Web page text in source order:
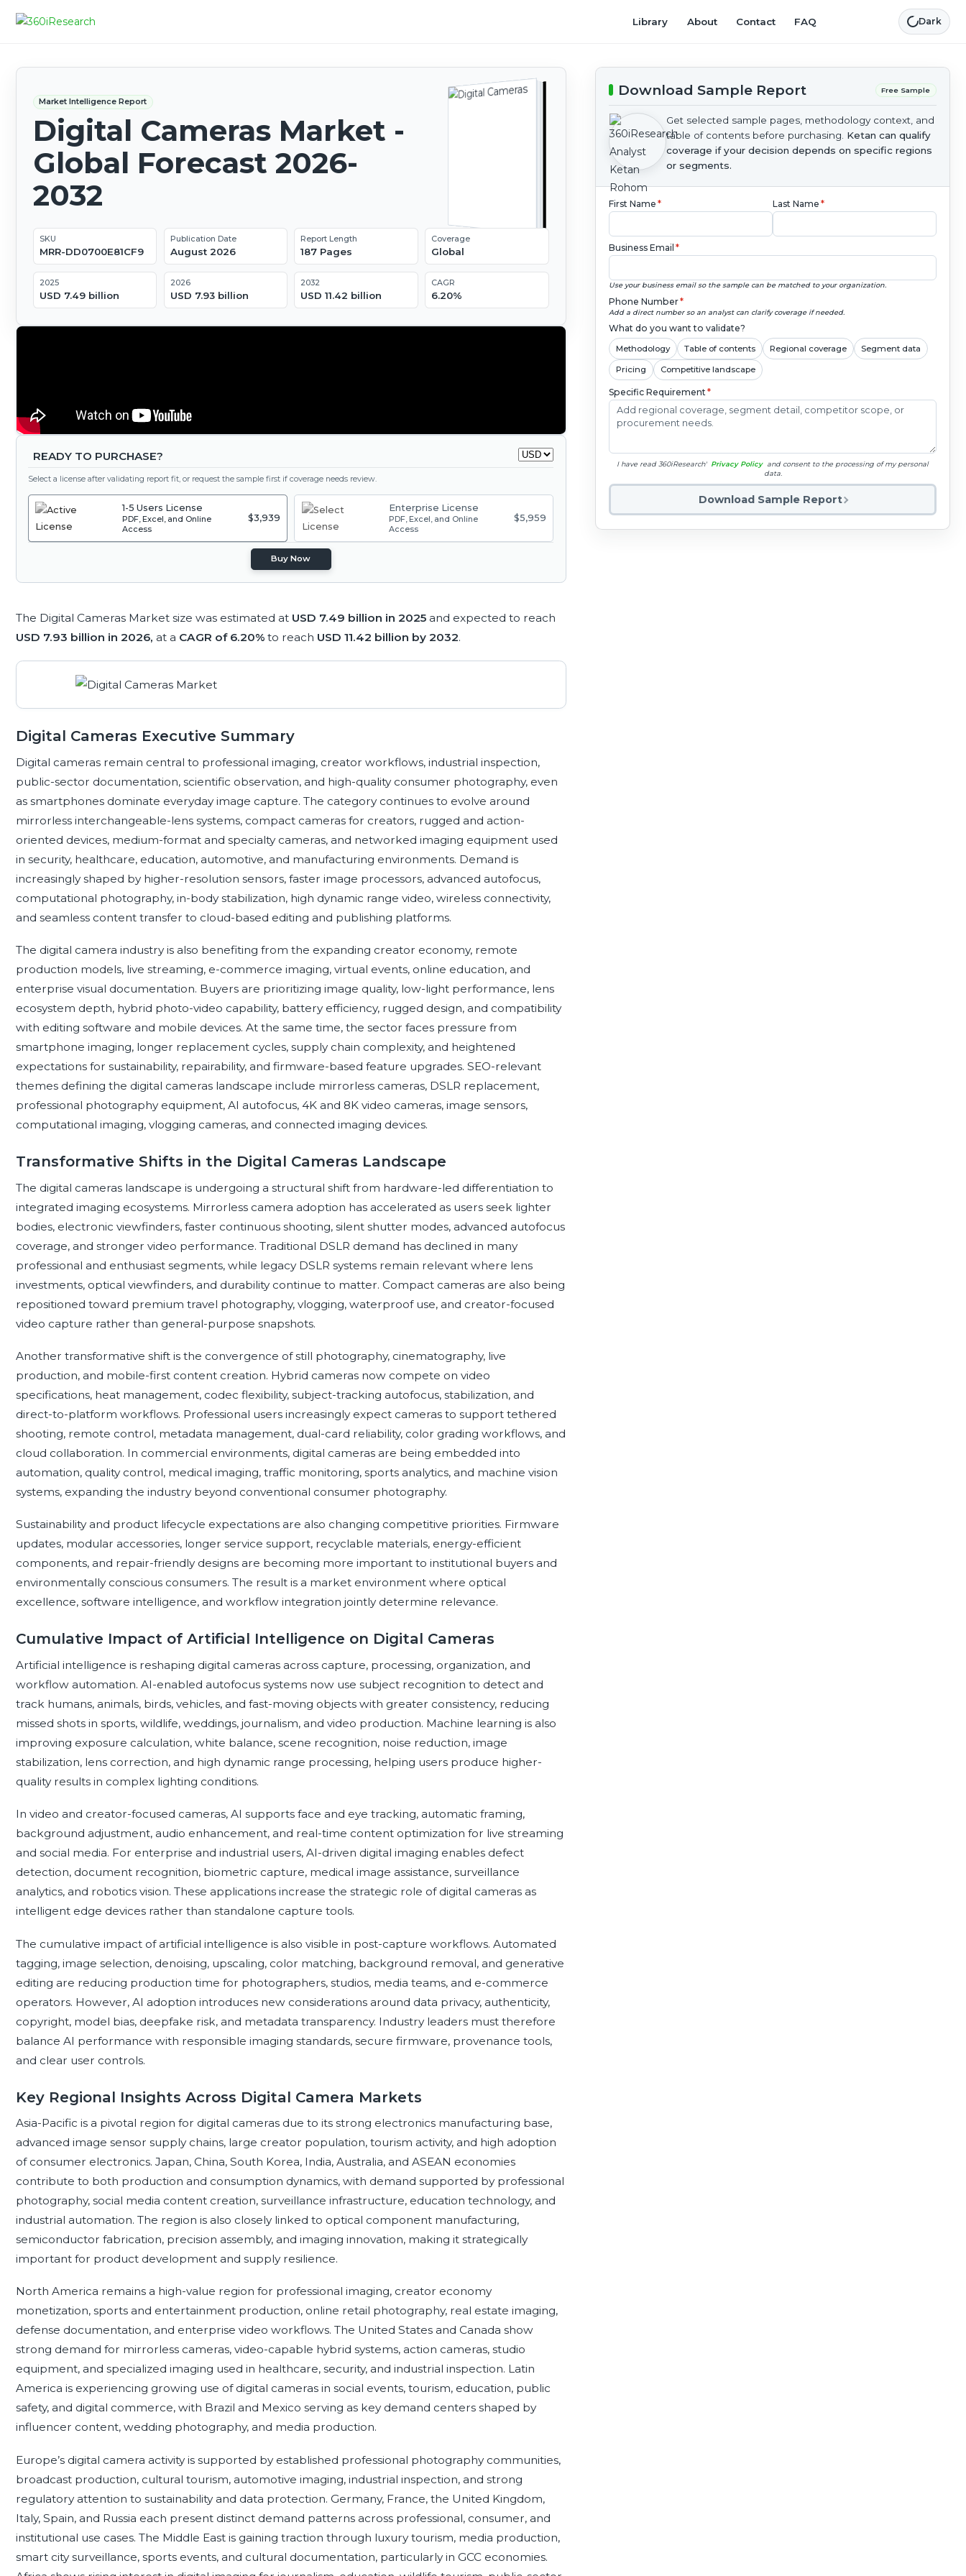
Library About Contact FAQ Dark
Market Intelligence Report
Digital Cameras Market -
Global Forecast 2026-
2032
SKU
MRR-DD0700E81CF9
Publication Date
August 2026
Report Length
187 Pages
Coverage
Global
2025
USD 7.49 billion
2026
USD 7.93 billion
2032
USD 11.42 billion
CAGR
6.20%
READY TO PURCHASE?
Select a license after validating report fit, or request the sample first if coverage needs review.
1-5 Users License
PDF, Excel, and Online
Access
$3,939
Enterprise License
PDF, Excel, and Online
Access
$5,959
Buy Now
The Digital Cameras Market size was estimated at USD 7.49 billion in 2025 and expected to reach
USD 7.93 billion in 2026, at a CAGR of 6.20% to reach USD 11.42 billion by 2032.
Digital Cameras Executive Summary
Digital cameras remain central to professional imaging, creator workflows, industrial inspection,
public-sector documentation, scientific observation, and high-quality consumer photography, even
as smartphones dominate everyday image capture. The category continues to evolve around
mirrorless interchangeable-lens systems, compact cameras for creators, rugged and action-
oriented devices, medium-format and specialty cameras, and networked imaging equipment used
in security, healthcare, education, automotive, and manufacturing environments. Demand is
increasingly shaped by higher-resolution sensors, faster image processors, advanced autofocus,
computational photography, in-body stabilization, high dynamic range video, wireless connectivity,
and seamless content transfer to cloud-based editing and publishing platforms.
The digital camera industry is also benefiting from the expanding creator economy, remote
production models, live streaming, e-commerce imaging, virtual events, online education, and
enterprise visual documentation. Buyers are prioritizing image quality, low-light performance, lens
ecosystem depth, hybrid photo-video capability, battery efficiency, rugged design, and compatibility
with editing software and mobile devices. At the same time, the sector faces pressure from
smartphone imaging, longer replacement cycles, supply chain complexity, and heightened
expectations for sustainability, repairability, and firmware-based feature upgrades. SEO-relevant
themes defining the digital cameras landscape include mirrorless cameras, DSLR replacement,
professional photography equipment, AI autofocus, 4K and 8K video cameras, image sensors,
computational imaging, vlogging cameras, and connected imaging devices.
Transformative Shifts in the Digital Cameras Landscape
The digital cameras landscape is undergoing a structural shift from hardware-led differentiation to
integrated imaging ecosystems. Mirrorless camera adoption has accelerated as users seek lighter
bodies, electronic viewfinders, faster continuous shooting, silent shutter modes, advanced autofocus
coverage, and stronger video performance. Traditional DSLR demand has declined in many
professional and enthusiast segments, while legacy DSLR systems remain relevant where lens
investments, optical viewfinders, and durability continue to matter. Compact cameras are also being
repositioned toward premium travel photography, vlogging, waterproof use, and creator-focused
video capture rather than general-purpose snapshots.
Another transformative shift is the convergence of still photography, cinematography, live
production, and mobile-first content creation. Hybrid cameras now compete on video
specifications, heat management, codec flexibility, subject-tracking autofocus, stabilization, and
direct-to-platform workflows. Professional users increasingly expect cameras to support tethered
shooting, remote control, metadata management, dual-card reliability, color grading workflows, and
cloud collaboration. In commercial environments, digital cameras are being embedded into
automation, quality control, medical imaging, traffic monitoring, sports analytics, and machine vision
systems, expanding the industry beyond conventional consumer photography.
Sustainability and product lifecycle expectations are also changing competitive priorities. Firmware
updates, modular accessories, longer service support, recyclable materials, energy-efficient
components, and repair-friendly designs are becoming more important to institutional buyers and
environmentally conscious consumers. The result is a market environment where optical
excellence, software intelligence, and workflow integration jointly determine relevance.
Cumulative Impact of Artificial Intelligence on Digital Cameras
Artificial intelligence is reshaping digital cameras across capture, processing, organization, and
workflow automation. AI-enabled autofocus systems now use subject recognition to detect and
track humans, animals, birds, vehicles, and fast-moving objects with greater consistency, reducing
missed shots in sports, wildlife, weddings, journalism, and video production. Machine learning is also
improving exposure calculation, white balance, scene recognition, noise reduction, image
stabilization, lens correction, and high dynamic range processing, helping users produce higher-
quality results in complex lighting conditions.
In video and creator-focused cameras, AI supports face and eye tracking, automatic framing,
background adjustment, audio enhancement, and real-time content optimization for live streaming
and social media. For enterprise and industrial users, AI-driven digital imaging enables defect
detection, document recognition, biometric capture, medical image assistance, surveillance
analytics, and robotics vision. These applications increase the strategic role of digital cameras as
intelligent edge devices rather than standalone capture tools.
The cumulative impact of artificial intelligence is also visible in post-capture workflows. Automated
tagging, image selection, denoising, upscaling, color matching, background removal, and generative
editing are reducing production time for photographers, studios, media teams, and e-commerce
operators. However, AI adoption introduces new considerations around data privacy, authenticity,
copyright, model bias, deepfake risk, and metadata transparency. Industry leaders must therefore
balance AI performance with responsible imaging standards, secure firmware, provenance tools,
and clear user controls.
Key Regional Insights Across Digital Camera Markets
Asia-Pacific is a pivotal region for digital cameras due to its strong electronics manufacturing base,
advanced image sensor supply chains, large creator population, tourism activity, and high adoption
of consumer electronics. Japan, China, South Korea, India, Australia, and ASEAN economies
contribute to both production and consumption dynamics, with demand supported by professional
photography, social media content creation, surveillance infrastructure, education technology, and
industrial automation. The region is also closely linked to optical component manufacturing,
semiconductor fabrication, precision assembly, and imaging innovation, making it strategically
important for product development and supply resilience.
North America remains a high-value region for professional imaging, creator economy
monetization, sports and entertainment production, online retail photography, real estate imaging,
defense documentation, and enterprise video workflows. The United States and Canada show
strong demand for mirrorless cameras, video-capable hybrid systems, action cameras, studio
equipment, and specialized imaging used in healthcare, security, and industrial inspection. Latin
America is experiencing growing use of digital cameras in social events, tourism, education, public
safety, and digital commerce, with Brazil and Mexico serving as key demand centers shaped by
influencer content, wedding photography, and media production.
Europe’s digital camera activity is supported by established professional photography communities,
broadcast production, cultural tourism, automotive imaging, industrial inspection, and strong
regulatory attention to sustainability and data protection. Germany, France, the United Kingdom,
Italy, Spain, and Russia each present distinct demand patterns across professional, consumer, and
institutional use cases. The Middle East is gaining traction through luxury tourism, media production,
smart city surveillance, sports events, and cultural documentation, particularly in GCC economies.
Download Sample Report Free Sample
Get selected sample pages, methodology context, and
table of contents before purchasing. Ketan can qualify
coverage if your decision depends on specific regions
or segments.
First Name * Last Name *
Business Email *
Use your business email so the sample can be matched to your organization.
Phone Number*
Add a direct number so an analyst can clarify coverage if needed.
What do you want to validate?
Methodology Table of contents Regional coverage Segment data
Pricing Competitive landscape
Specific Requirement*
I have read 360iResearch' Privacy Policy and consent to the processing of my personal
data.
Download Sample Report